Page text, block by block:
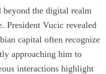
beyond the digital realm
President Vucic revealed
capital often recognize
approaching him to
interactions highlight